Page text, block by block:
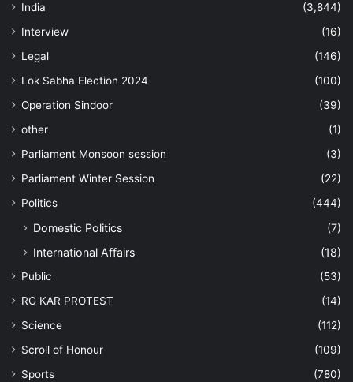
India
(3,844)
Interview
(16)
Legal
(146)
Lok Sabha Election 2024
(100)
Operation Sindoor
(39)
other
(1)
Parliament Monsoon session
(3)
Parliament Winter Session
(22)
Politics
(444)
Domestic Politics
(7)
International Affairs
(18)
Public
(53)
RG KAR PROTEST
(14)
Science
(112)
Scroll of Honour
(109)
Sports
(780)